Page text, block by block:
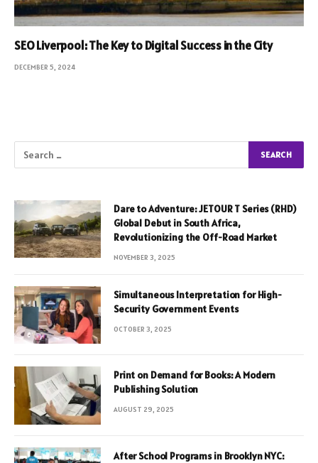
SEO Liverpool: The Key to Digital Success in the City
DECEMBER 5, 2024
Dare to Adventure: JETOUR T Series (RHD)
Global Debut in South Africa,
Revolutionizing the Off-Road Market
NOVEMBER 3, 2025
Simultaneous Interpretation for High-
Security Government Events
OCTOBER 3, 2025
Print on Demand for Books: A Modern
Publishing Solution
AUGUST 29, 2025
After School Programs in Brooklyn NYC: